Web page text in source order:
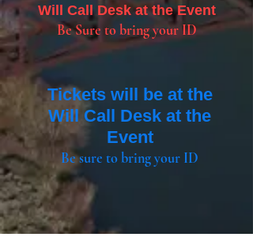
Will Call Desk at the Event
Be Sure to bring your ID
Tickets will be at the
Will Call Desk at the
Event
Be sure to bring your ID